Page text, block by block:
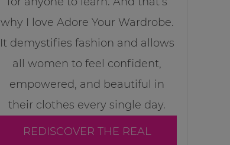
why I love Adore Your Wardrobe.
It demystifies fashion and allows
all women to feel confident,
empowered, and beautiful in
their clothes every single day.
REDISCOVER THE REAL